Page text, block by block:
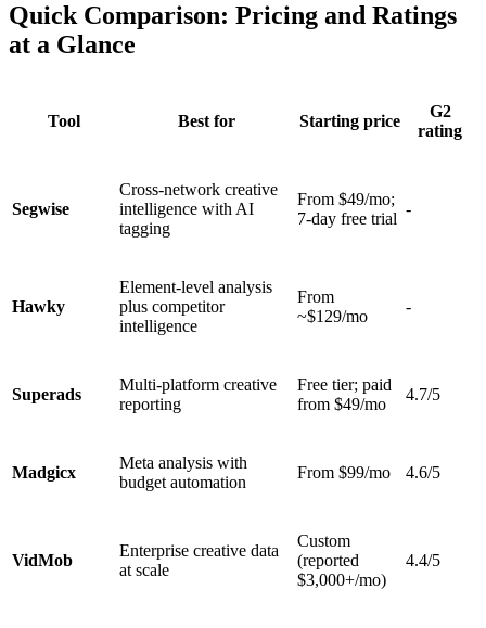
Quick Comparison: Pricing and Ratings
at a Glance
Tool Best for Starting price
G2
rating
Segwise
Cross-network creative
intelligence with AI
tagging
From $49/mo;
7-day free trial
-
Hawky
Element-level analysis
plus competitor
intelligence
From
~$129/mo
-
Superads
Multi-platform creative
reporting
Free tier; paid
from $49/mo
4.7/5
Madgicx
Meta analysis with
budget automation
From $99/mo 4.6/5
VidMob
Enterprise creative data
at scale
Custom
(reported
$3,000+/mo)
4.4/5